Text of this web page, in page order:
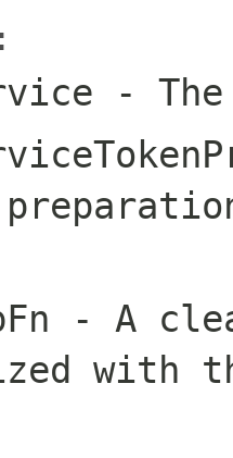
-
- A
with